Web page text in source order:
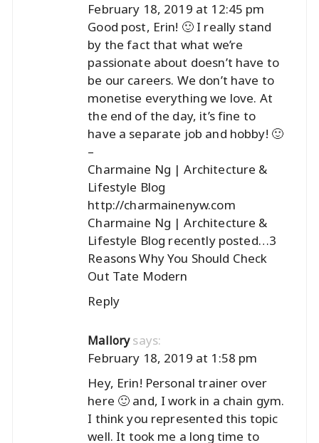
February 18, 2019 at 12:45 pm
Good post, Erin! 🙂 I really stand
by the fact that what we’re
passionate about doesn’t have to
be our careers. We don’t have to
monetise everything we love. At
the end of the day, it’s fine to
have a separate job and hobby! 🙂
–
Charmaine Ng | Architecture &
Lifestyle Blog
http://charmainenyw.com
Charmaine Ng | Architecture &
Lifestyle Blog recently posted…3
Reasons Why You Should Check
Out Tate Modern
Reply
Mallory says:
February 18, 2019 at 1:58 pm
Hey, Erin! Personal trainer over
here 🙂 and, I work in a chain gym.
I think you represented this topic
well. It took me a long time to